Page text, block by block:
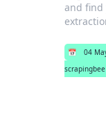
and find
📅 04